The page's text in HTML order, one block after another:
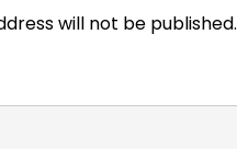
will not be published.